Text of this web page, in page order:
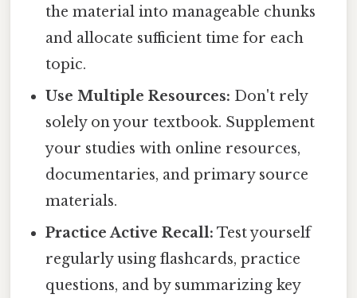
the material into manageable chunks
and allocate sufficient time for each
topic.
Use Multiple Resources: Don't rely
solely on your textbook. Supplement
your studies with online resources,
documentaries, and primary source
materials.
Practice Active Recall: Test yourself
regularly using flashcards, practice
questions, and by summarizing key